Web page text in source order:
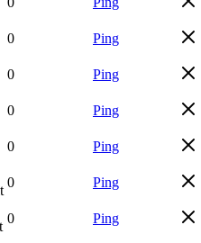
0 Ping
0 Ping
0 Ping
0 Ping
0 Ping
0 Ping